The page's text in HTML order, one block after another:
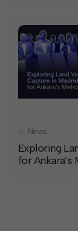
Exploring
for Ankara’s
News